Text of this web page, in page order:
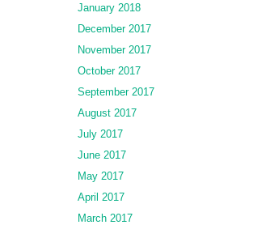
January 2018
December 2017
November 2017
October 2017
September 2017
August 2017
July 2017
June 2017
May 2017
April 2017
March 2017